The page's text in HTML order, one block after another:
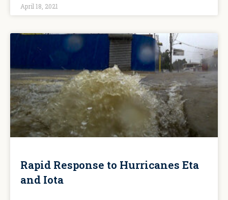
April 18, 2021
Rapid Response to Hurricanes Eta
and Iota